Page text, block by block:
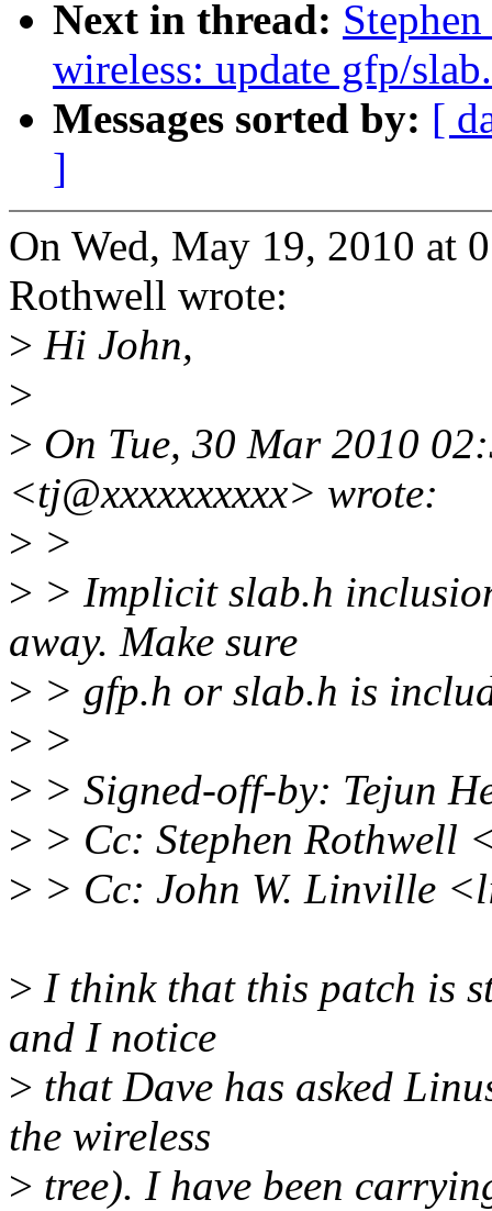
Next in thread:
wireless: update gfp/
Messages sorted by: [
]
On Wed, May 19, 2010 at
Rothwell wrote:
> Hi John,
>
> On Tue, 30 Mar 2010
<tj@xxxxxxxxxx> wrote:
> >
> > Implicit slab.h
away. Make sure
> > gfp.h or slab.h is
> >
> > Signed-off-by: Tejun
> > Cc: Stephen Rothwell
> > Cc: John W. Linville
> I think that this patch is
and I notice
> that Dave has asked
the wireless
> tree). I have been